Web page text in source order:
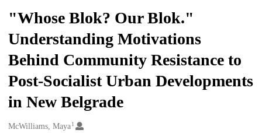
"Whose Blok? Our Blok."
Understanding Motivations
Behind Community Resistance to
Post-Socialist Urban Developments
in New Belgrade
Creators
McWilliams, Maya1